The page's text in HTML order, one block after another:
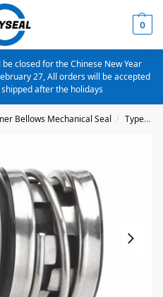
0
closed for the Chinese New Year
27, All orders will be accepted
after the holidays
Bellows Mechanical Seal / Type 2100